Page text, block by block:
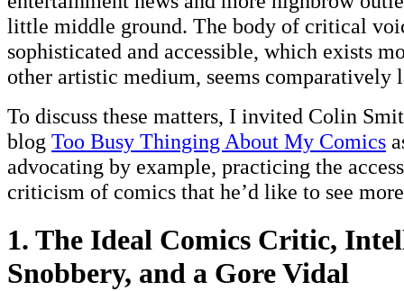
little middle ground. The body of critical
sophisticated and accessible, which exists
other artistic medium, seems comparatively
To discuss these matters, I invited Colin
blog Too Busy Thinging About My Comics
advocating by example, practicing the
criticism of comics that he’d like to see
1. The Ideal Comics Critic,
Snobbery, and a Gore Vidal